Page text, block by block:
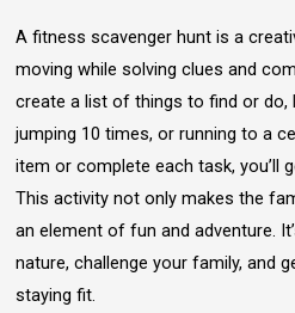
A fitness scavenger hunt is a
moving while solving clues and
create a list of things to find or do,
jumping 10 times, or running to a
item or complete each task, you’ll
This activity not only makes the
an element of fun and adventure.
nature, challenge your family, and
staying fit.